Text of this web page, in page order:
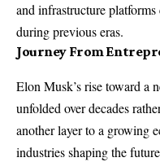
and infrastructure
during previous eras.
Journey From
Elon Musk’s rise toward a
unfolded over decades
another layer to a growing
industries shaping the